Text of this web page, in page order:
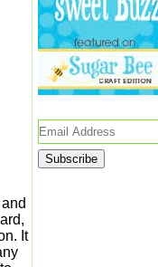
It
Email
Address